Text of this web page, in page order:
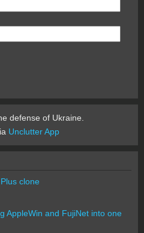
defense of Ukraine.
Unclutter App
clone
AppleWin and FujiNet into one